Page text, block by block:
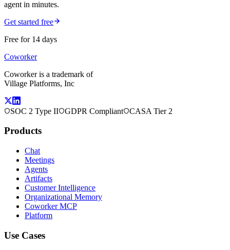
agent in minutes.
Get started free
Free for 14 days
Coworker
Coworker is a trademark of
Village Platforms, Inc
SOC 2 Type II GDPR Compliant CASA Tier 2
Products
Chat
Meetings
Agents
Artifacts
Customer Intelligence
Organizational Memory
Coworker MCP
Platform
Use Cases